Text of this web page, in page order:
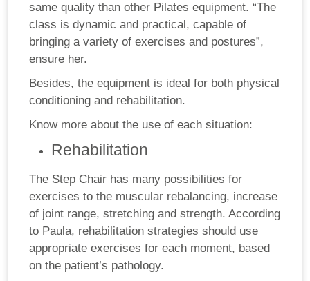
same quality than other Pilates equipment. “The
class is dynamic and practical, capable of
bringing a variety of exercises and postures”,
ensure her.
Besides, the equipment is ideal for both physical
conditioning and rehabilitation.
Know more about the use of each situation:
Rehabilitation
The Step Chair has many possibilities for
exercises to the muscular rebalancing, increase
of joint range, stretching and strength. According
to Paula, rehabilitation strategies should use
appropriate exercises for each moment, based
on the patient’s pathology.